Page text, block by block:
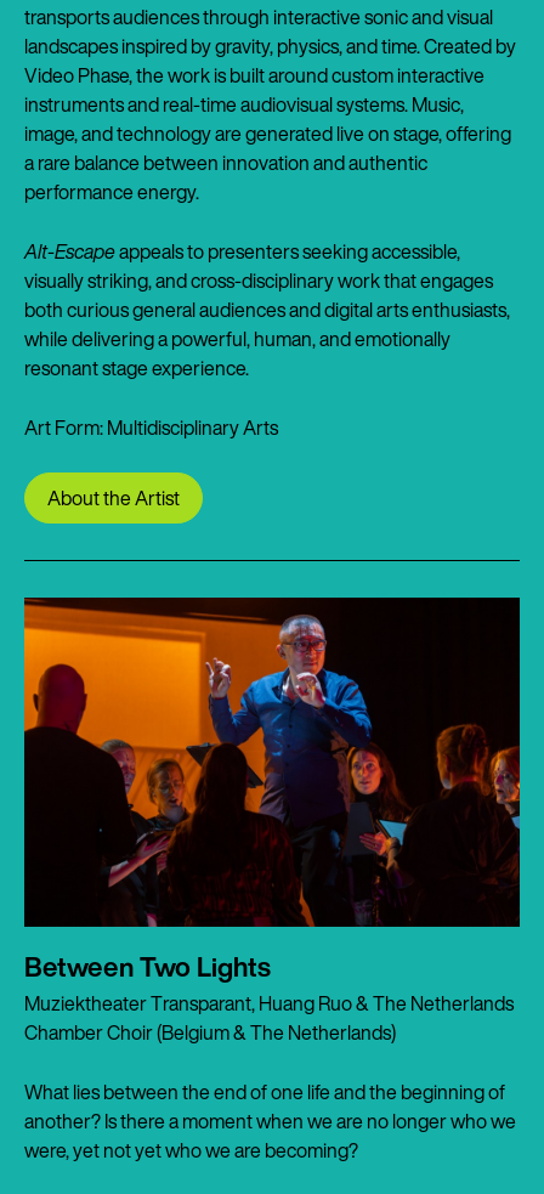
transports audiences through interactive sonic and visual
landscapes inspired by gravity, physics, and time. Created by
Video Phase, the work is built around custom interactive
instruments and real-time audiovisual systems. Music,
image, and technology are generated live on stage, offering
a rare balance between innovation and authentic
performance energy.
Alt-Escapeappeals to presenters seeking accessible,
visually striking, and cross-disciplinary work that engages
both curious general audiences and digital arts enthusiasts,
while delivering a powerful, human, and emotionally
resonant stage experience.
Art Form: Multidisciplinary Arts
About the Artist
Between Two Lights
Muziektheater Transparant, Huang Ruo & The Netherlands
Chamber Choir (Belgium & The Netherlands)
What lies between the end of one life and the beginning of
another? Is there a moment when we are no longer who we
were, yet not yet who we are becoming?